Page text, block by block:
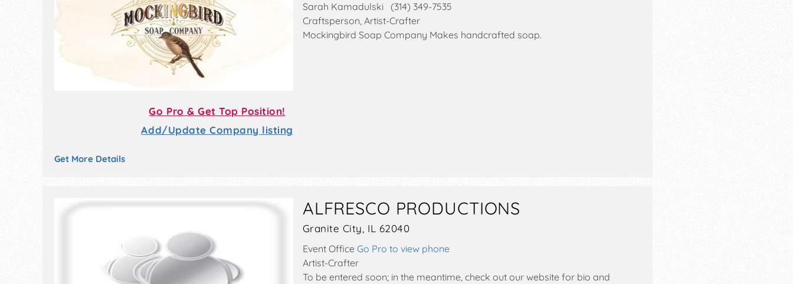
Go Pro & Get Top Position!
Add/Update Company listing
Sarah Kamadulski (314) 349-7535
Craftsperson, Artist-Crafter
Mockingbird Soap Company Makes handcrafted soap.
Get More Details
ALFRESCO PRODUCTIONS
Granite City, IL 62040
Event Office Go Pro to view phone
Artist-Crafter
To be entered soon; in the meantime, check out our website for bio and